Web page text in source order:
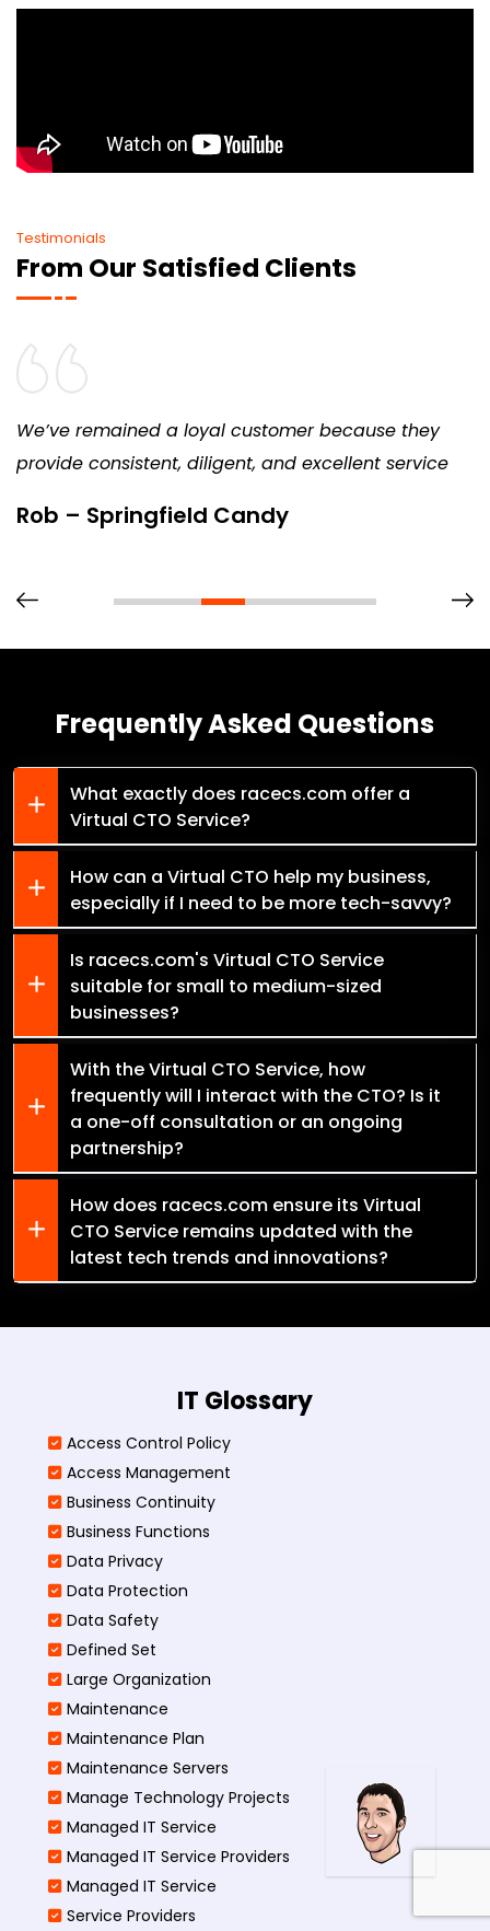
Testimonials
From Our Satisfied Clients
We’ve remained a loyal customer because they
provide consistent, diligent, and excellent service
Rob – Springfield Candy
Frequently Asked Questions
What exactly does racecs.com offer a
Virtual CTO Service?
How can a Virtual CTO help my business,
especially if I need to be more tech-savvy?
Is racecs.com's Virtual CTO Service
suitable for small to medium-sized
businesses?
With the Virtual CTO Service, how
frequently will I interact with the CTO? Is it
a one-off consultation or an ongoing
partnership?
How does racecs.com ensure its Virtual
CTO Service remains updated with the
latest tech trends and innovations?
IT Glossary
Access Control Policy​
Access Management​
Business Continuity​
Business Functions​
Data Privacy
Data Protection
Data Safety
Defined Set
Large Organization
Maintenance
Maintenance Plan
Maintenance Servers
Manage Technology Projects
Managed IT Service
Managed IT Service Providers
Managed IT Service
Service Providers